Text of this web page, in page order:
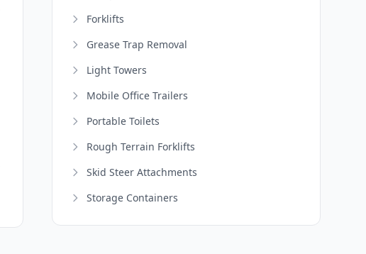
Forklifts
Grease Trap Removal
Light Towers
Mobile Office Trailers
Portable Toilets
Rough Terrain Forklifts
Skid Steer Attachments
Storage Containers